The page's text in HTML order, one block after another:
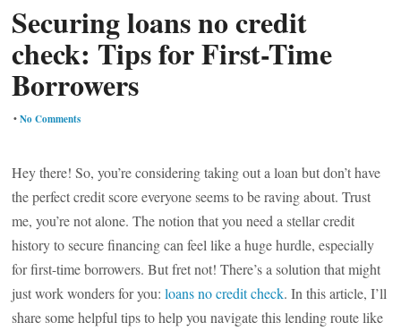
Securing loans no credit
check: Tips for First-Time
Borrowers
•No Comments
Hey there! So, you’re considering taking out a loan but don’t have
the perfect credit score everyone seems to be raving about. Trust
me, you’re not alone. The notion that you need a stellar credit
history to secure financing can feel like a huge hurdle, especially
for first-time borrowers. But fret not! There’s a solution that might
just work wonders for you:loans no credit check. In this article, I’ll
share some helpful tips to help you navigate this lending route like